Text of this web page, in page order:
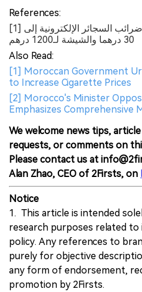
References:
[1] تعديلات برلمانية تقترح رفع ضرائب السجائر الإلكترونية إلى
30 درهما والشيشة لـ1200 درهم
Also Read:
[1] Moroccan Government
to Increase Cigarette Prices
[2] Morocco's Minister
Emphasizes Comprehensive
We welcome news tips,
requests, or comments on
Please contact us at
Alan Zhao, CEO of 2Firsts, on
Notice
1. This article is intended
research purposes related
policy. Any references to
purely for objective
any form of endorsement,
promotion by 2Firsts.